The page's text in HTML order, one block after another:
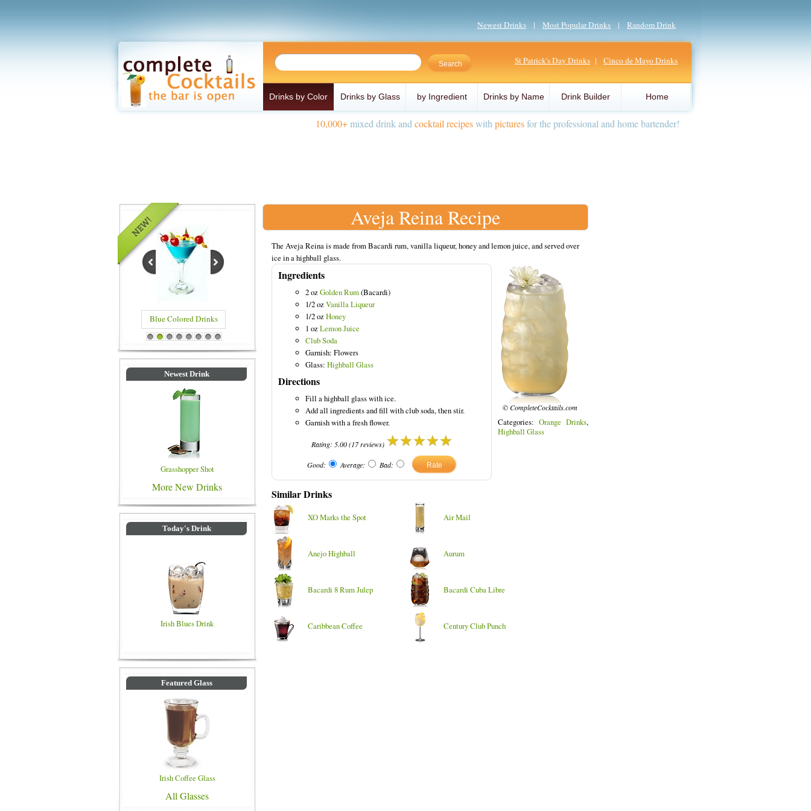
Newest Drinks | Most Popular Drinks | Random Drink
St Patrick's Day Drinks | Cinco de Mayo Drinks
Drinks by Color Drinks by Glass by Ingredient Drinks by Name Drink Builder Home
10,000+mixed drink and cocktail recipeswith picturesfor the professional and home bartender!
Blue Colored Drinks
1 2 3 4 5 6 7 8
Newest Drink
Grasshopper Shot
More New Drinks
Today's Drink
Irish Blues Drink
Featured Glass
Irish Coffee Glass
All Glasses
Aveja Reina Recipe
The Aveja Reina is made from Bacardi rum, vanilla liqueur, honey and lemon juice, and served over
ice in a highball glass.
Ingredients
2 ozGolden Rum(Bacardi)
1/2 ozVanilla Liqueur
1/2 ozHoney
1 ozLemon Juice
Club Soda
Garnish: Flowers
Glass: Highball Glass
Directions
Fill a highball glass with ice.
Add all ingredients and fill with club soda, then stir.
Garnish with a fresh flower.
Rating: 5.00(17reviews)
Good: Average: Bad:
© CompleteCocktails.com
Categories: Orange Drinks,
Highball Glass
Similar Drinks
XO Marks the Spot Air Mail
Anejo Highball Aurum
Bacardi 8 Rum Julep Bacardi Cuba Libre
Caribbean Coffee Century Club Punch